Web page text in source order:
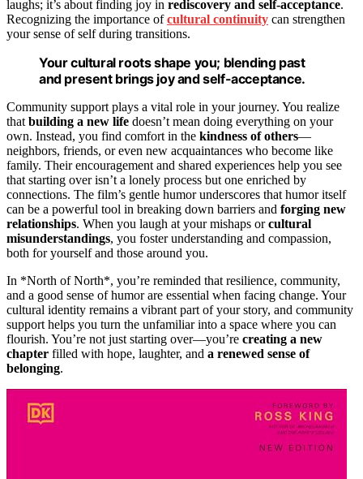
laughs; it’s about finding joy in rediscovery and self-acceptance.
Recognizing the importance ofcultural continuity can strengthen
your sense of self during transitions.
Your cultural roots shape you; blending past
and present brings joy and self-acceptance.
Community support plays a vital role in your journey. You realize
that building a new life doesn’t mean doing everything on your
own. Instead, you find comfort in the kindness of others—
neighbors, friends, or even new acquaintances who become like
family. Their encouragement and shared experiences help you see
that starting over isn’t a lonely process but one enriched by
connections. The film’s gentle humor underscores that humor itself
can be a powerful tool in breaking down barriers and forging new
relationships. When you laugh at your mishaps orcultural
misunderstandings, you foster understanding and compassion,
both for yourself and those around you.
In *North of North*, you’re reminded that resilience, community,
and a good sense of humor are essential when facing change. Your
cultural identity remains a vibrant part of your story, and community
support helps you turn the unfamiliar into a space where you can
flourish. You’re not just starting over—you’re creating a new
chapter filled with hope, laughter, and a renewed sense of
belonging.